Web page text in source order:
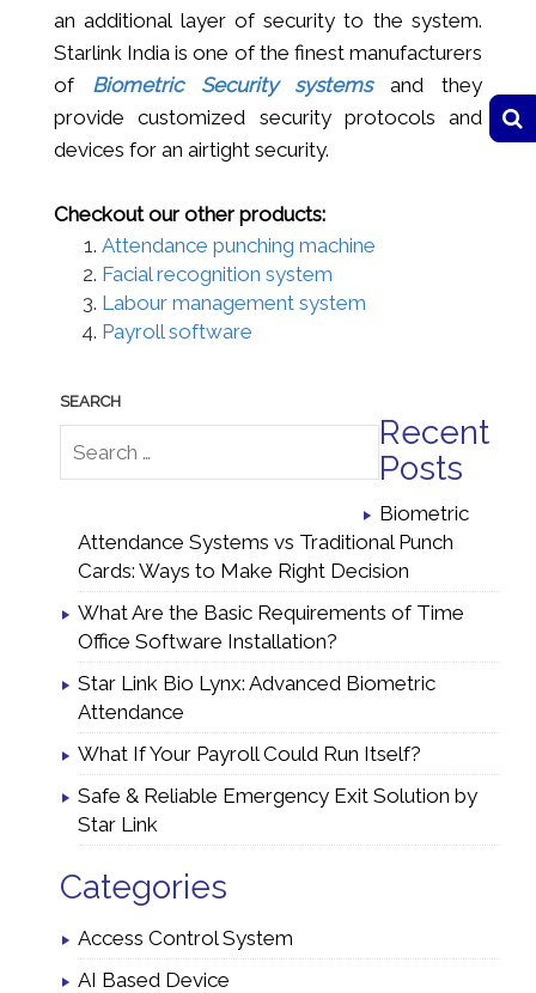
an additional layer of security to the system.
Starlink India is one of the finest manufacturers
of Biometric Security systemsand they
provide customized security protocols and
devices for an airtight security.
Checkout our other products:
Attendance punching machine
Facial recognition system
Labour management system
Payroll software
Recent
Posts
Biometric
Attendance Systems vs Traditional Punch
Cards: Ways to Make Right Decision
What Are the Basic Requirements of Time
Office Software Installation?
Star Link Bio Lynx: Advanced Biometric
Attendance
What If Your Payroll Could Run Itself?
Safe & Reliable Emergency Exit Solution by
Star Link
Categories
Access Control System
AI Based Device